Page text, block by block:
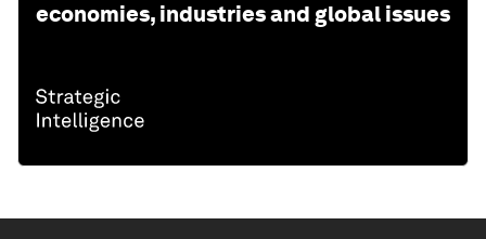
economies, industries and global issues